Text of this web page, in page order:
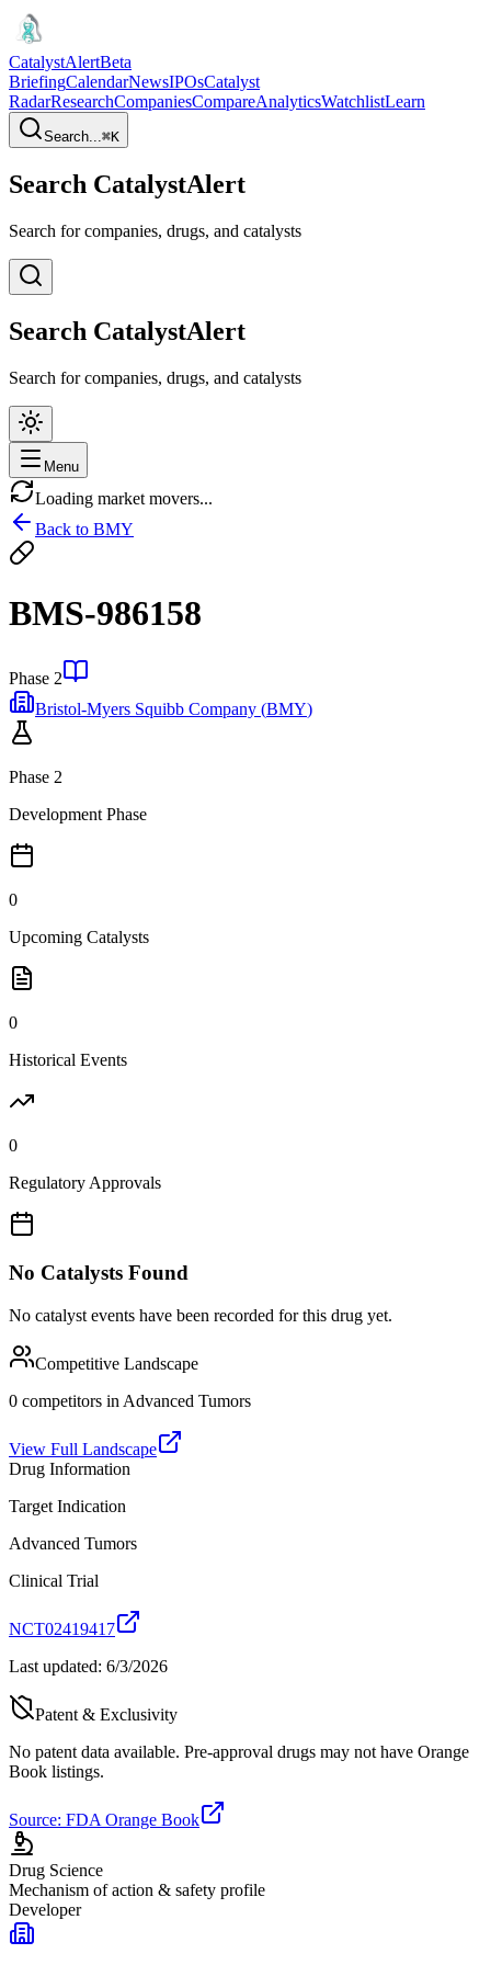
CatalystAlertBeta
BriefingCalendarNewsIPOsCatalyst
RadarResearchCompaniesCompareAnalyticsWatchlistLearn
Search...⌘K
Search CatalystAlert
Search for companies, drugs, and catalysts
Search CatalystAlert
Search for companies, drugs, and catalysts
Menu
Loading market movers...
Back to BMY
BMS-986158
Phase 2
Bristol-Myers Squibb Company (BMY)
Phase 2
Development Phase
0
Upcoming Catalysts
0
Historical Events
0
Regulatory Approvals
No Catalysts Found
No catalyst events have been recorded for this drug yet.
Competitive Landscape
0 competitors in Advanced Tumors
View Full Landscape
Drug Information
Target Indication
Advanced Tumors
Clinical Trial
NCT02419417
Last updated: 6/3/2026
Patent & Exclusivity
No patent data available. Pre-approval drugs may not have Orange
Book listings.
Source: FDA Orange Book
Drug Science
Mechanism of action & safety profile
Developer